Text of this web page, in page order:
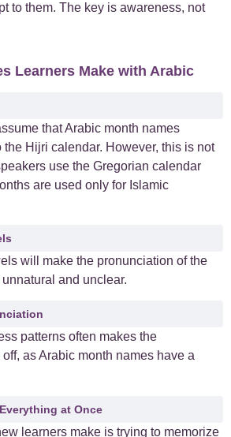
to them. The key is awareness, not
Learners Make with Arabic
that Arabic month names
the Hijri calendar. However, this is not
use the Gregorian calendar
are used only for Islamic
will make the pronunciation of the
and unclear.
patterns often makes the
as Arabic month names have a
at Once
learners make is trying to memorize